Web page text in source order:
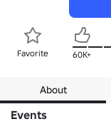
Favorite 60K+
About
Events